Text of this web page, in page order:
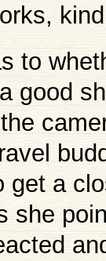
to
good
get a
she